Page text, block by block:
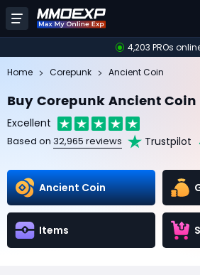
4,203 PROs
Home Corepunk Ancient Coin
Buy Corepunk Ancient Coin
Excellent
Based on 32,965 reviews Trustpilot
Ancient Coin
Items